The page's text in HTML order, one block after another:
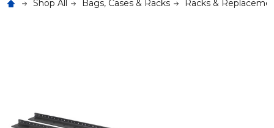
Shop All Bags, Cases & Racks Racks &